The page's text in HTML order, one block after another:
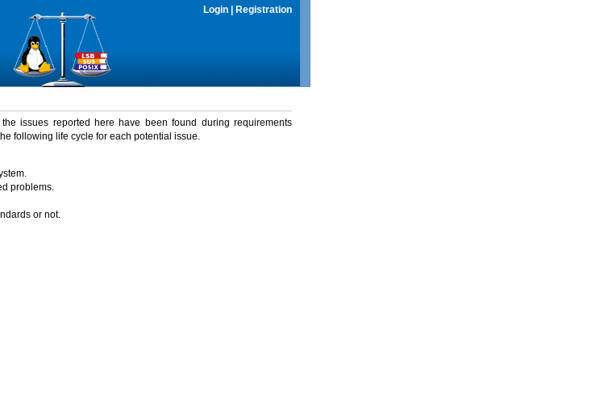
Login Registration
issues reported here have been found during requirements
following life cycle for each potential issue.
problems.
or not.